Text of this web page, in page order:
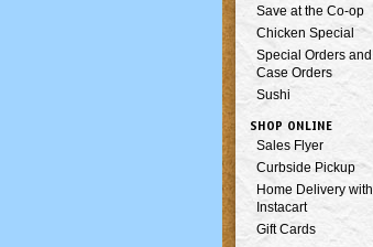
Save at the Co-op
Chicken Special
Special Orders and
Case Orders
Sushi
SHOP ONLINE
Sales Flyer
Curbside Pickup
Home Delivery with
Instacart
Gift Cards